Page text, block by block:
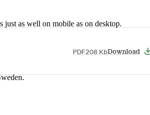
just as well on mobile as on desktop.
PDF208 KbDownload